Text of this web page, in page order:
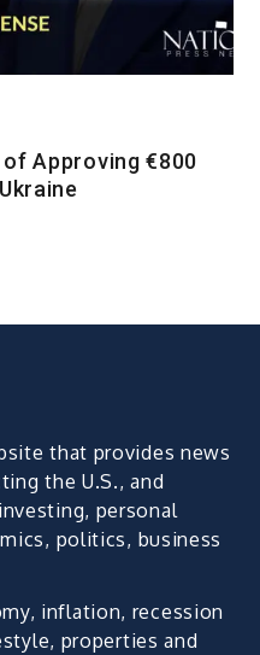
Approving €800
that provides news
the U.S., and
personal
politics, business
inflation, recession
properties and